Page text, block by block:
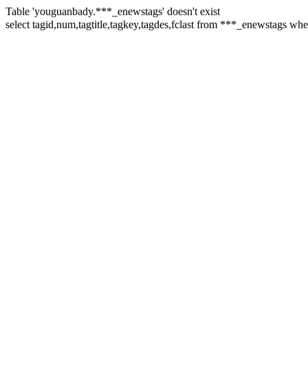
Table 'youguanbady.***_enewstags' doesn't exist
select tagid,num,tagtitle,tagkey,tagdes,fclast from ***_enewstags